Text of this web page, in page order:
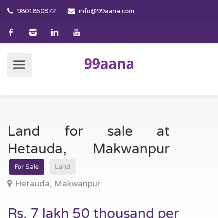
9801850872 info@99aana.com
Land for sale at
Hetauda, Makwanpur
For Sale Land
Hetauda, Makwanpur
Rs. 7 lakh 50 thousand per